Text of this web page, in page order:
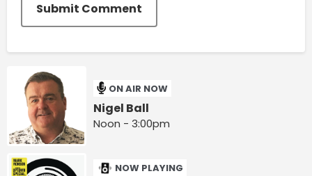
Submit Comment
ON AIR NOW
Nigel Ball
Noon - 3:00pm
NOW PLAYING